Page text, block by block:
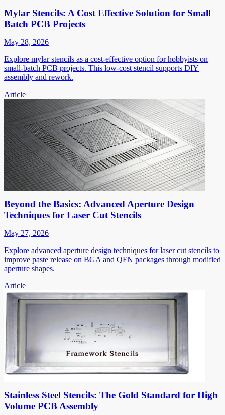
Mylar Stencils: A Cost Effective Solution for Small
Batch PCB Projects
May 28, 2026
Explore mylar stencils as a cost-effective option for hobbyists on
small-batch PCB projects. This low-cost stencil supports DIY
assembly and rework.
Article
Beyond the Basics: Advanced Aperture Design
Techniques for Laser Cut Stencils
May 27, 2026
Explore advanced aperture design techniques for laser cut stencils to
improve paste release on BGA and QFN packages through modified
aperture shapes.
Article
Stainless Steel Stencils: The Gold Standard for High
Volume PCB Assembly